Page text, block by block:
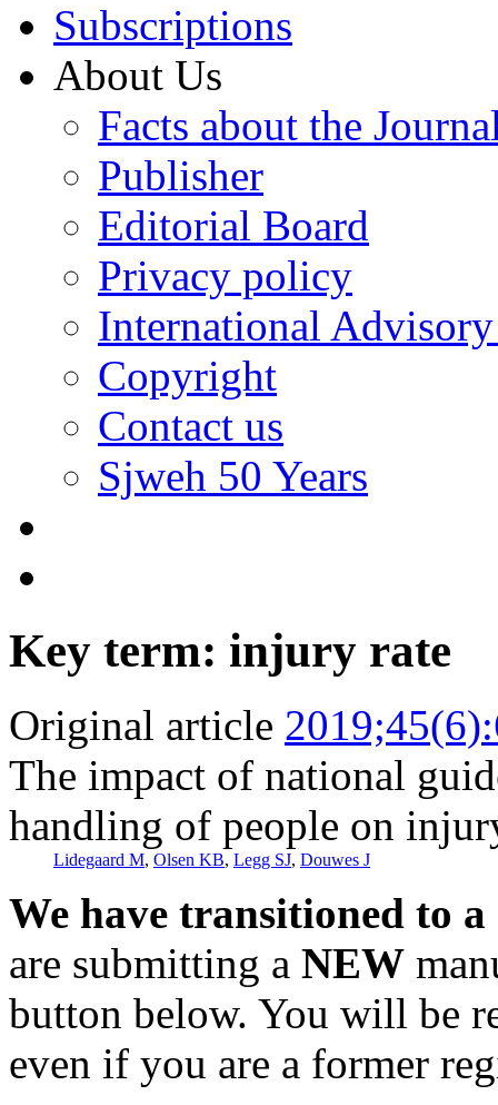
Subscriptions
About Us
Facts about the
Publisher
Editorial Board
Privacy policy
International
Copyright
Contact us
Sjweh 50 Years
Key term: injury rate
Original article
The impact of national
handling of people on
Lidegaard M, Olsen KB, Legg SJ, Douwes J
We have transitioned to
are submitting a NEW
button below. You will be
even if you are a former